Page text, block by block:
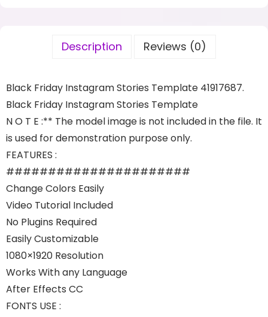
Description Reviews (0)
Black Friday Instagram Stories Template 41917687.
Black Friday Instagram Stories Template
N O T E :** The model image is not included in the file. It
is used for demonstration purpose only.
FEATURES :
######################
Change Colors Easily
Video Tutorial Included
No Plugins Required
Easily Customizable
1080×1920 Resolution
Works With any Language
After Effects CC
FONTS USE :